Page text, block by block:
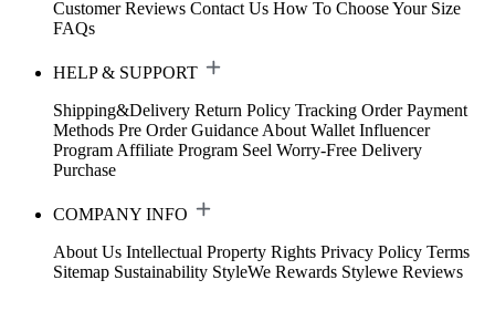
Customer Reviews Contact Us How To Choose Your Size
FAQs
HELP & SUPPORT
Shipping&Delivery Return Policy Tracking Order Payment
Methods Pre Order Guidance About Wallet Influencer
Program Affiliate Program Seel Worry-Free Delivery
Purchase
COMPANY INFO
About Us Intellectual Property Rights Privacy Policy Terms
Sitemap Sustainability StyleWe Rewards Stylewe Reviews